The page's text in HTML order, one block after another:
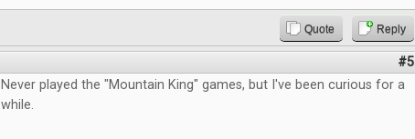
Quote Reply
#5
Never played the "Mountain King" games, but I've been curious for a
while.